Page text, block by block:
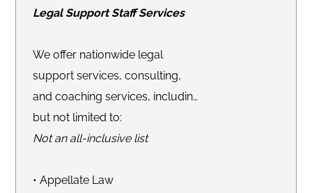
Legal Support Staff Services
We offer nationwide legal
support services, consulting,
and coaching services, including
but not limited to:
Not an all-inclusive list
• Appellate Law